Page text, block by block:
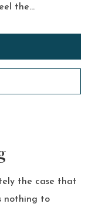
the...
the case that
nothing to